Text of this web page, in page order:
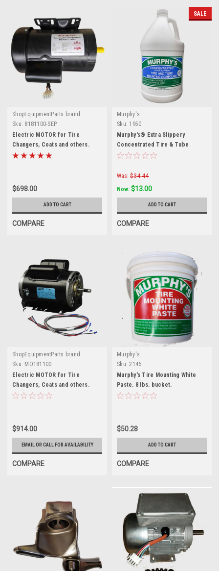
ShopEquipmentParts brand
Sku: 8181100-SEP
Electric MOTOR for Tire
Changers, Coats and others.
8181100-SEP
$698.00
ADD TO CART
COMPARE
SALE
Murphy's
Sku: 1950
Murphy's® Extra Slippery
Concentrated Tire & Tube
Mounting Compound — 1 Gallon
Was: $34.44
Now: $13.00
ADD TO CART
COMPARE
ShopEquipmentParts brand
Sku: MO181100
Electric MOTOR for Tire
Changers, Coats and others.
MO181100
$914.00
EMAIL OR CALL FOR AVAILABILITY
COMPARE
Murphy's
Sku: 2146
Murphy's Tire Mounting White
Paste. 8 lbs. bucket.
$50.28
ADD TO CART
COMPARE